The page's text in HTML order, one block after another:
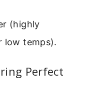
(highly
low temps).
Perfect